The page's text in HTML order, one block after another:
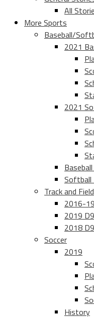
All
More Sports
Baseball/
2021
2021
Track and Field
2016-
2019
2018
Soccer
2019
History